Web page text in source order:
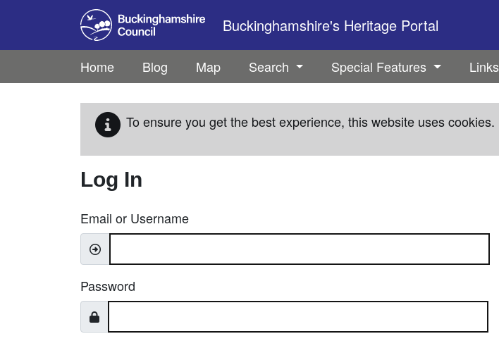
Skip to main content
Buckinghamshire's Heritage Portal
Home Blog Map Search Special Features Links
To ensure you get the best experience, this website uses cookies.
Log In
Email or Username
Password